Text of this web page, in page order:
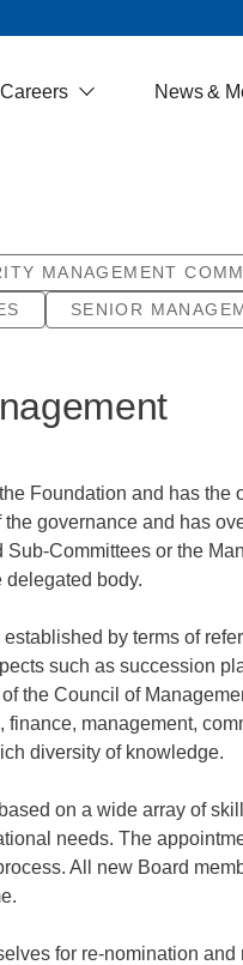
Careers News &
MANAGEMENT
SENIOR
Foundation and has the
governance and has
Committees or the
delegated body.
by terms of
such as succession
the Council of
management,
diversity of knowledge.
on a wide array of
needs. The
All new Board
for re-nomination and